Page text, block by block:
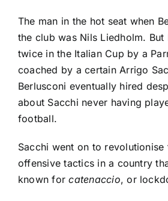
The man in the hot seat when
the club was Nils Liedholm. But
twice in the Italian Cup by a
coached by a certain Arrigo
Berlusconi eventually hired
about Sacchi never having
football.
Sacchi went on to revolutionise
offensive tactics in a country
known forcatenaccio, or